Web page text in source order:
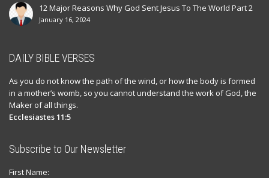
12 Major Reasons Why God Sent Jesus To The World Part 2
January 16, 2024
DAILY BIBLE VERSES
As you do not know the path of the wind, or how the body is formed
in a mother’s womb, so you cannot understand the work of God, the
Maker of all things.
Ecclesiastes 11:5
Subscribe to Our Newsletter
First Name: